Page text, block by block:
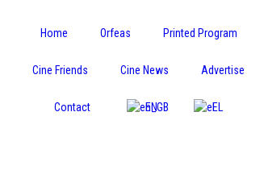
Home Orfeas Printed Program
Cine Friends Cine News Advertise
Contact EN EL